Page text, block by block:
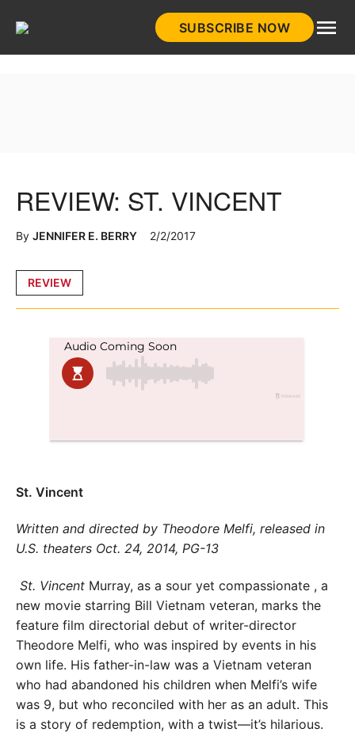
SUBSCRIBE NOW
Posted
REVIEW
REVIEW: ST. VINCENT
By JENNIFER E. BERRY 2/2/2017
St. Vincent
Written and directed by Theodore Melfi, released in
U.S. theaters Oct. 24, 2014, PG-13
St. Vincent Murray, as a sour yet compassionate , a
new movie starring Bill Vietnam veteran, marks the
feature film directorial debut of writer-director
Theodore Melfi, who was inspired by events in his
own life. His father-in-law was a Vietnam veteran
who had abandoned his children when Melfi’s wife
was 9, but who reconciled with her as an adult. This
is a story of redemption, with a twist—it’s hilarious.